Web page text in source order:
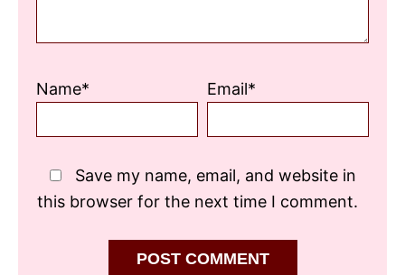
Name* Email*
Save my name, email, and website in
this browser for the next time I comment.